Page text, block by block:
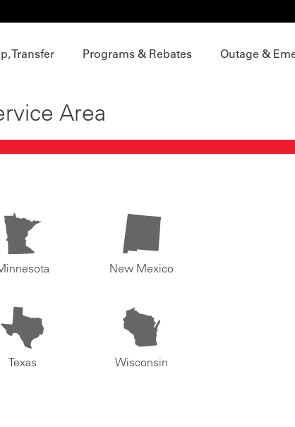
Transfer Programs & Rebates Outage &
Area
New Mexico
Texas Wisconsin